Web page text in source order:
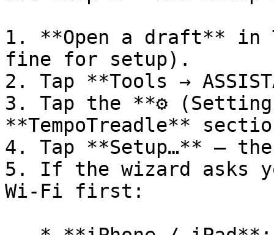
1. **Open a draft** in
fine for setup).
2. Tap **Tools →
3. Tap the **⚙
**TempoTreadle**
4. Tap **Setup…** —
5. If the wizard asks
Wi-Fi first: